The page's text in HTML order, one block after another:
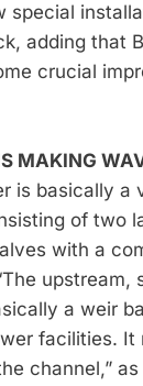
special
adding that
crucial
MAKING
is basically a
of two
with a
upstream,
a weir
facilities. It
channel,”